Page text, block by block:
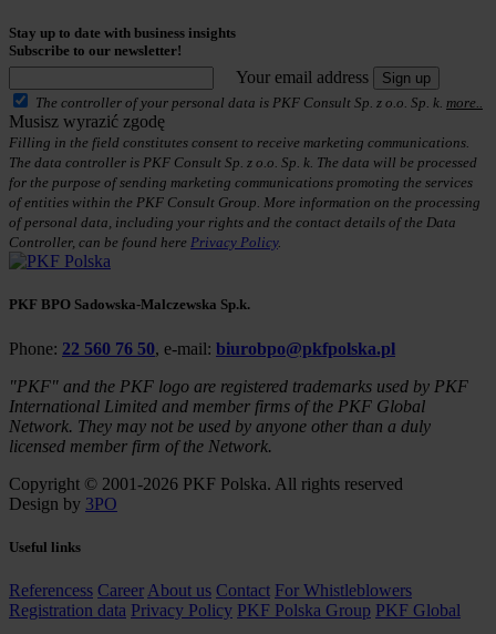
Stay up to date with business insights
Subscribe to our newsletter!
Your email address
Sign up
The controller of your personal data is PKF Consult Sp. z o.o. Sp. k. more..
Musisz wyrazić zgodę
Filling in the field constitutes consent to receive marketing communications.
The data controller is PKF Consult Sp. z o.o. Sp. k. The data will be processed
for the purpose of sending marketing communications promoting the services
of entities within the PKF Consult Group. More information on the processing
of personal data, including your rights and the contact details of the Data
Controller, can be found here Privacy Policy.
PKF BPO Sadowska-Malczewska Sp.k.
Phone: 22 560 76 50, e-mail: biurobpo@pkfpolska.pl
"PKF" and the PKF logo are registered trademarks used by PKF
International Limited and member firms of the PKF Global
Network. They may not be used by anyone other than a duly
licensed member firm of the Network.
Copyright © 2001-2026 PKF Polska. All rights reserved
Design by 3PO
Useful links
Referencess Career About us Contact For Whistleblowers
Registration data Privacy Policy PKF Polska Group PKF Global